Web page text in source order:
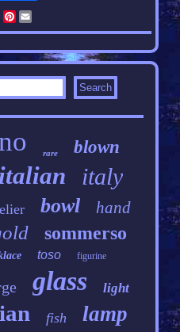
Twitter
Pinterest
rare blown
italy
bowl hand
sommerso
toso figurine
glass light
fish lamp